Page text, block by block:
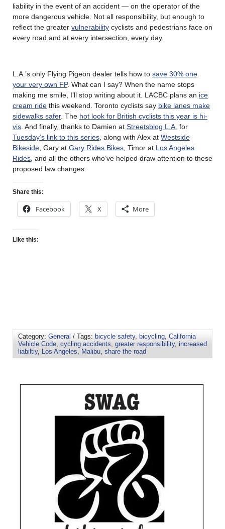
liability in the event of an accident — on the operator of the
more dangerous vehicle. Not all responsibility, but enough to
reflect the greater vulnerability cyclists and pedestrians face on
every road and at every intersection, every day.
L.A.’s only Flying Pigeon dealer tells how to save 30% one
your very own FP. What can I say? When the name stops
making me smile, I’ll stop writing about it. LACBC plans an ice
cream ride this weekend. Toronto cyclists say bike lanes make
sidewalks safer. The hot look for British cyclists this year is hi-
vis . And finally, thanks to Damien at Streetsblog L.A. for
Tuesday’s link to this series , along with Alex at Westside
Bikeside , Gary at Gary Rides Bikes , Timor at Los Angeles
Rides , and all the others who’ve helped draw attention to these
proposed law changes.
Share this:
Facebook X More
Like this:
Category: General / Tags: bicycle safety, bicycling, California
Vehicle Code, cycling accidents, greater responsibility, increased
liabiltiy, Los Angeles, Malibu, share the road